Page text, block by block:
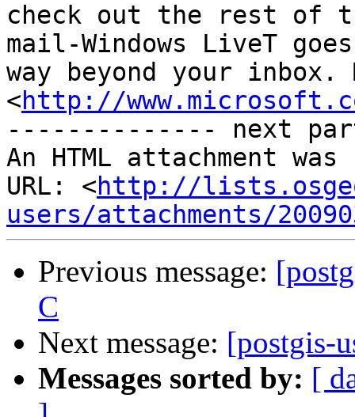
check out the rest of
mail-Windows LiveT goes
way beyond your inbox.
<http://
-------------- next
An HTML attachment
URL: <http://
users/attachments/
Previous message:
C
Next message: [postgis-
Messages sorted by: [